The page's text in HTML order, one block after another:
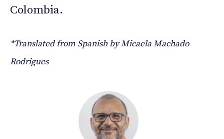
Colombia.
*Translated from Spanish by Micaela Machado
Rodrigues